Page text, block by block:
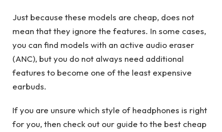
Just because these models are cheap, does not
mean that they ignore the features. In some cases,
you can find models with an active audio eraser
(ANC), but you do not always need additional
features to become one of the least expensive
earbuds.
If you are unsure which style of headphones is right
for you, then check out our guide to the best cheap